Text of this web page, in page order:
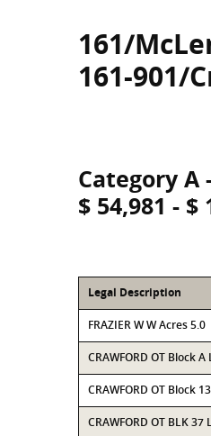
161/
161-901/
Category A
$ 54,981 - $
Legal Description
FRAZIER W W Acres 5.0
CRAWFORD OT Block A
CRAWFORD OT Block
CRAWFORD OT BLK 37